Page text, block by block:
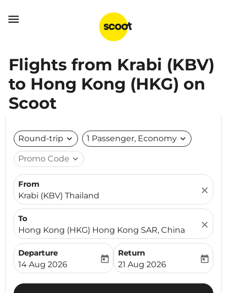

Flights from Krabi (KBV)
to Hong Kong (HKG) on
Scoot
Round-trip expand_more 1 Passenger, Economy expand_more
Promo Code expand_more
From
Krabi (KBV) Thailand
close
To
Hong Kong (HKG) Hong Kong SAR, China
close
Departure
fc-booking-departure-date-aria-label
14 Aug 2026
today
Return
fc-booking-return-date-
21 Aug 2026
today